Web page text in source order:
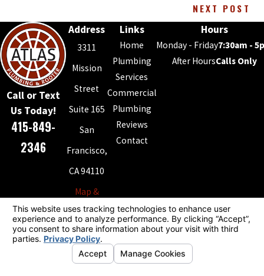
NEXT POST
Call or Text
Us Today!
415-849-
2346
Address
3311
Mission
Street
Suite 165
San
Francisco,
CA 94110
Map &
Directions
Links
Home
Plumbing
Services
Commercial
Plumbing
Reviews
Contact
Hours
Monday - Friday7:30am -
After HoursCalls Only
License #: 868994
© 2026 All Rights Reserved.
Your Privacy Choices